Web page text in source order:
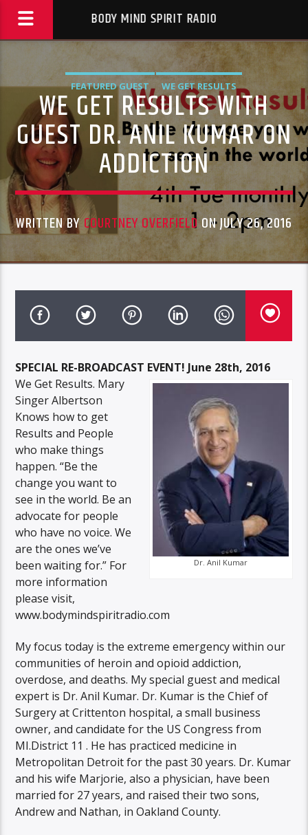
BODY MIND SPIRIT RADIO
FEATURED GUEST WE GET RESULTS
WE GET RESULTS WITH
GUEST DR. ANIL KUMAR ON
ADDICTION
WRITTEN BYCOURTNEY OVERFIELDON JULY 26, 2016
SPECIAL RE-BROADCAST EVENT! June 28th, 2016
Dr. Anil Kumar
We Get Results. Mary
Singer Albertson
Knows how to get
Results and People
who make things
happen. “Be the
change you want to
see in the world. Be an
advocate for people
who have no voice. We
are the ones we’ve
been waiting for.” For
more information
please visit,
www.bodymindspiritradio.com
My focus today is the extreme emergency within our
communities of heroin and opioid addiction,
overdose, and deaths. My special guest and medical
expert is Dr. Anil Kumar. Dr. Kumar is the Chief of
Surgery at Crittenton hospital, a small business
owner, and candidate for the US Congress from
MI.District 11 . He has practiced medicine in
Metropolitan Detroit for the past 30 years. Dr. Kumar
and his wife Marjorie, also a physician, have been
married for 27 years, and raised their two sons,
Andrew and Nathan, in Oakland County.